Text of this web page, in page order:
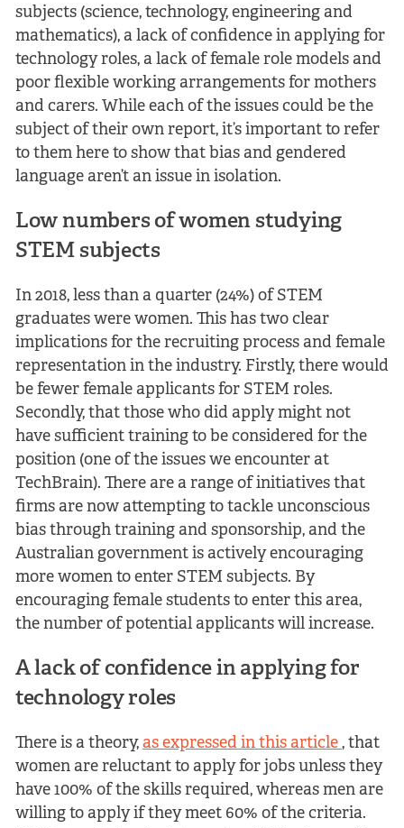
subjects (science, technology, engineering and
mathematics), a lack of confidence in applying for
technology roles, a lack of female role models and
poor flexible working arrangements for mothers
and carers. While each of the issues could be the
subject of their own report, it’s important to refer
to them here to show that bias and gendered
language aren’t an issue in isolation.
Low numbers of women studying
STEM subjects
In 2018, less than a quarter (24%) of STEM
graduates were women. This has two clear
implications for the recruiting process and female
representation in the industry. Firstly, there would
be fewer female applicants for STEM roles.
Secondly, that those who did apply might not
have sufficient training to be considered for the
position (one of the issues we encounter at
TechBrain). There are a range of initiatives that
firms are now attempting to tackle unconscious
bias through training and sponsorship, and the
Australian government is actively encouraging
more women to enter STEM subjects. By
encouraging female students to enter this area,
the number of potential applicants will increase.
A lack of confidence in applying for
technology roles
There is a theory, as expressed in this article , that
women are reluctant to apply for jobs unless they
have 100% of the skills required, whereas men are
willing to apply if they meet 60% of the criteria.